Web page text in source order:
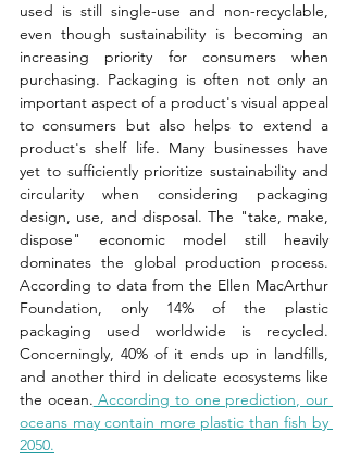
used is still single-use and non-recyclable,
even though sustainability is becoming an
increasing priority for consumers when
purchasing. Packaging is often not only an
important aspect of a product's visual appeal
to consumers but also helps to extend a
product's shelf life. Many businesses have
yet to sufficiently prioritize sustainability and
circularity when considering packaging
design, use, and disposal. The "take, make,
dispose" economic model still heavily
dominates the global production process.
According to data from the Ellen MacArthur
Foundation, only 14% of the plastic
packaging used worldwide is recycled.
Concerningly, 40% of it ends up in landfills,
and another third in delicate ecosystems like
the ocean. According to one prediction, our
oceans may contain more plastic than fish by
2050.